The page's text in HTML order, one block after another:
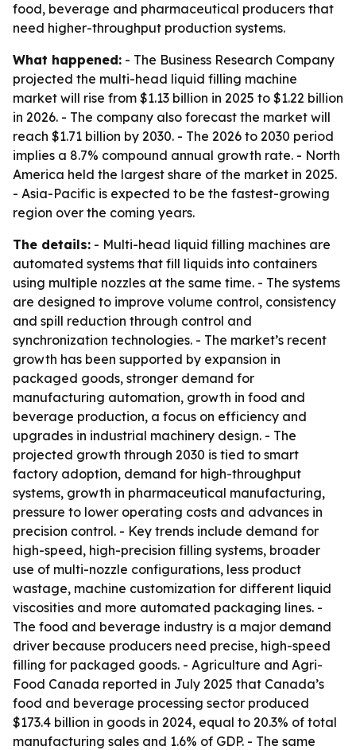
food, beverage and pharmaceutical producers that
need higher-throughput production systems.
What happened: - The Business Research Company
projected the multi-head liquid filling machine
market will rise from $1.13 billion in 2025 to $1.22 billion
in 2026. - The company also forecast the market will
reach $1.71 billion by 2030. - The 2026 to 2030 period
implies a 8.7% compound annual growth rate. - North
America held the largest share of the market in 2025.
- Asia-Pacific is expected to be the fastest-growing
region over the coming years.
The details: - Multi-head liquid filling machines are
automated systems that fill liquids into containers
using multiple nozzles at the same time. - The systems
are designed to improve volume control, consistency
and spill reduction through control and
synchronization technologies. - The market’s recent
growth has been supported by expansion in
packaged goods, stronger demand for
manufacturing automation, growth in food and
beverage production, a focus on efficiency and
upgrades in industrial machinery design. - The
projected growth through 2030 is tied to smart
factory adoption, demand for high-throughput
systems, growth in pharmaceutical manufacturing,
pressure to lower operating costs and advances in
precision control. - Key trends include demand for
high-speed, high-precision filling systems, broader
use of multi-nozzle configurations, less product
wastage, machine customization for different liquid
viscosities and more automated packaging lines. -
The food and beverage industry is a major demand
driver because producers need precise, high-speed
filling for packaged goods. - Agriculture and Agri-
Food Canada reported in July 2025 that Canada’s
food and beverage processing sector produced
$173.4 billion in goods in 2024, equal to 20.3% of total
manufacturing sales and 1.6% of GDP. - The same